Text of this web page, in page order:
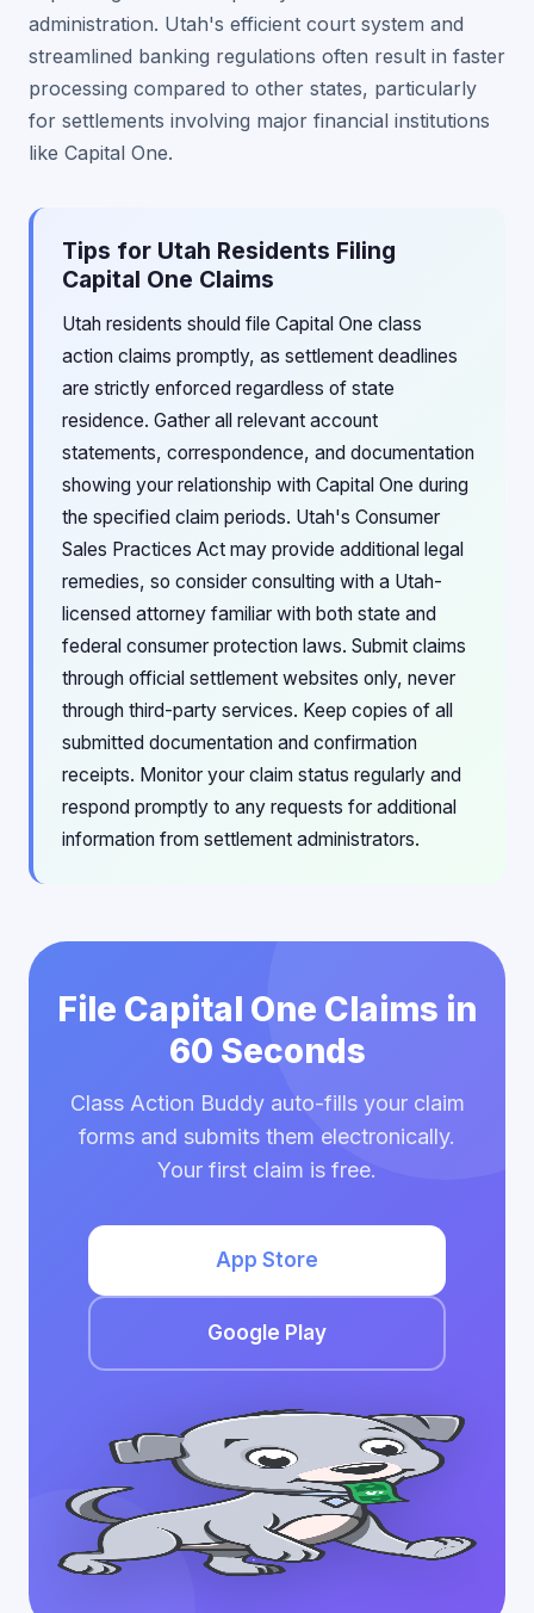
administration. Utah's efficient court system and
streamlined banking regulations often result in faster
processing compared to other states, particularly
for settlements involving major financial institutions
like Capital One.
Tips for Utah Residents Filing
Capital One Claims
Utah residents should file Capital One class
action claims promptly, as settlement deadlines
are strictly enforced regardless of state
residence. Gather all relevant account
statements, correspondence, and documentation
showing your relationship with Capital One during
the specified claim periods. Utah's Consumer
Sales Practices Act may provide additional legal
remedies, so consider consulting with a Utah-
licensed attorney familiar with both state and
federal consumer protection laws. Submit claims
through official settlement websites only, never
through third-party services. Keep copies of all
submitted documentation and confirmation
receipts. Monitor your claim status regularly and
respond promptly to any requests for additional
information from settlement administrators.
File Capital One Claims in
60 Seconds
Class Action Buddy auto-fills your claim
forms and submits them electronically.
Your first claim is free.
App Store
Google Play